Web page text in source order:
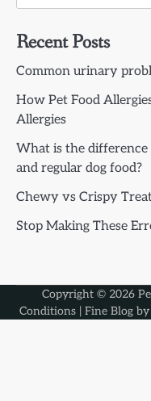
Recent Posts
Common urinary
How Pet Food
Allergies
What is the difference
and regular dog food?
Chewy vs Crispy
Stop Making These
Copyright © 2026
Conditions| Fine Blog by